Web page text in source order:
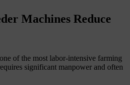
Machines Reduce
of the most labor-intensive farming
significant manpower and often